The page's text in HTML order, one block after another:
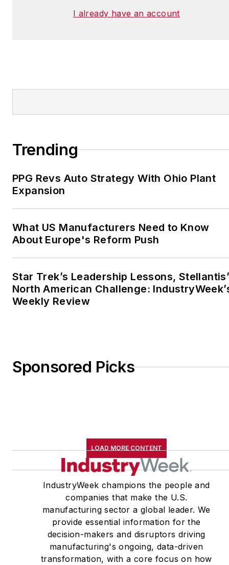
I already have an account
Trending
PPG Revs Auto Strategy With Ohio Plant
Expansion
What US Manufacturers Need to Know
About Europe's Reform Push
Star Trek’s Leadership Lessons,
North American Challenge:
Weekly Review
Sponsored Picks
LOAD MORE CONTENT
IndustryWeek champions the people and
companies that make the U.S.
manufacturing sector a global leader. We
provide essential information for the
decision-makers and disruptors driving
manufacturing's ongoing, data-driven
transformation, with a core focus on how